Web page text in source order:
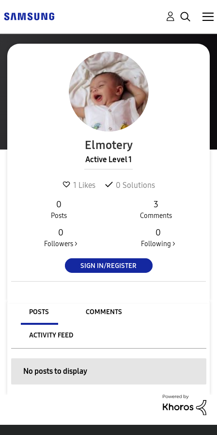
Elmotery
Active Level 1
1 Likes 0 Solutions
0
Posts
3
Comments
0
Followers >
0
Following >
SIGN IN/REGISTER
POSTS COMMENTS
ACTIVITY FEED
No posts to display